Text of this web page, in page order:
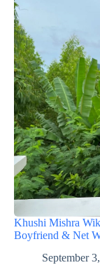
Khushi Mishra
Boyfriend & Net
September